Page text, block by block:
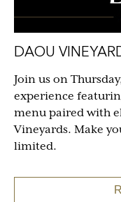
DAOU
Join us on
experience
menu paired with
Vineyards. Make
limited.